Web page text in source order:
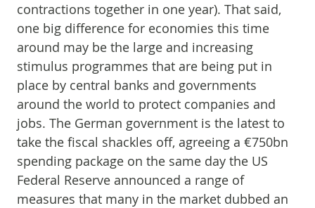
contractions together in one year). That said,
one big difference for economies this time
around may be the large and increasing
stimulus programmes that are being put in
place by central banks and governments
around the world to protect companies and
jobs. The German government is the latest to
take the fiscal shackles off, agreeing a €750bn
spending package on the same day the US
Federal Reserve announced a range of
measures that many in the market dubbed an